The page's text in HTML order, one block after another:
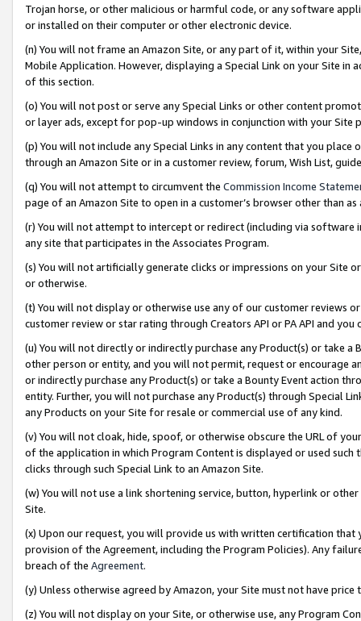
Trojan horse, or other malicious or harmful code, or any software
or installed on their computer or other electronic device.
(n) You will not frame an Amazon Site, or any part of it, within your
Mobile Application. However, displaying a Special Link on your Site
of this section.
(o) You will not post or serve any Special Links or other content
or layer ads, except for pop-up windows in conjunction with your
(p) You will not include any Special Links in any content that you
through an Amazon Site or in a customer review, forum, Wish List,
(q) You will not attempt to circumvent the Commission Income
page of an Amazon Site to open in a customer’s browser other than
(r) You will not attempt to intercept or redirect (including via software
any site that participates in the Associates Program.
(s) You will not artificially generate clicks or impressions on your Site
or otherwise.
(t) You will not display or otherwise use any of our customer reviews
customer review or star rating through Creators API or PA API and
(u) You will not directly or indirectly purchase any Product(s) or take
other person or entity, and you will not permit, request or encourage
or indirectly purchase any Product(s) or take a Bounty Event action
entity. Further, you will not purchase any Product(s) through Special
any Products on your Site for resale or commercial use of any kind.
(v) You will not cloak, hide, spoof, or otherwise obscure the URL of
of the application in which Program Content is displayed or used
clicks through such Special Link to an Amazon Site.
(w) You will not use a link shortening service, button, hyperlink or
Site.
(x) Upon our request, you will provide us with written certification
provision of the Agreement, including the Program Policies). Any
breach of the Agreement.
(y) Unless otherwise agreed by Amazon, your Site must not have
(z) You will not display on your Site, or otherwise use, any Program